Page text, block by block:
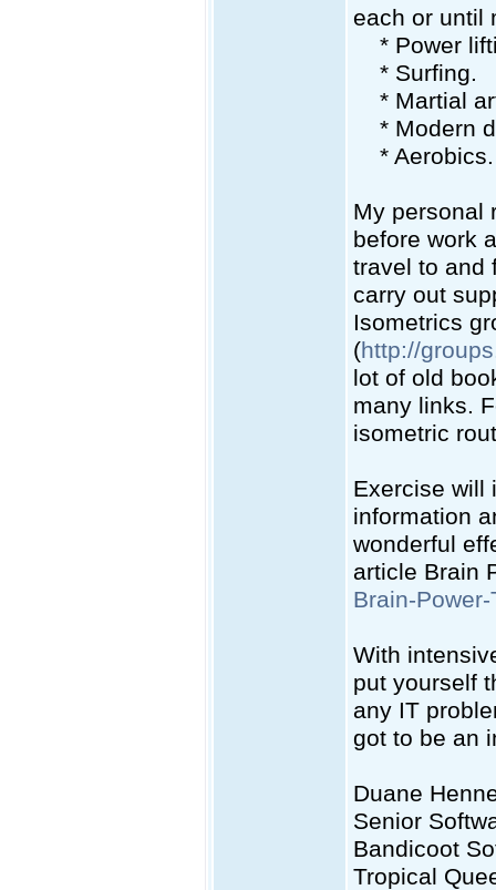
each or until
* Power
* Surfing.
* Martial
* Modern
* Aerobics.
My personal
before work
travel to and
carry out
Isometrics
(http://
lot of old
many links.
isometric
Exercise will
information
wonderful
article Brain
Brain-
With
put yourself
any IT
got to be an
Duane
Senior
Bandicoot
Tropical